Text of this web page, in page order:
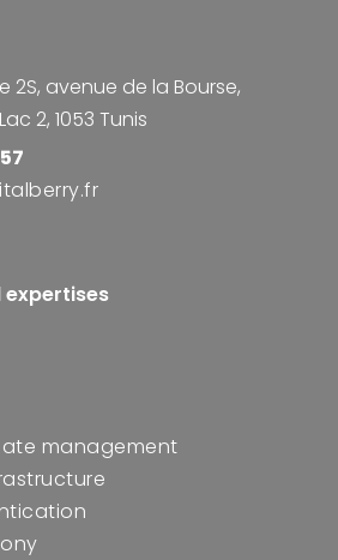
2S, avenue de la Bourse,
2, 1053 Tunis
expertises
management